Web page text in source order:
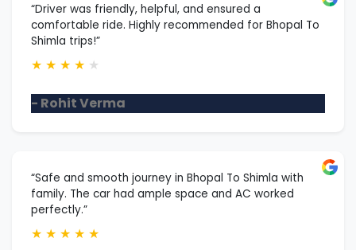
“Driver was friendly, helpful, and ensured a
comfortable ride. Highly recommended for Bhopal To
Shimla trips!”
★ ★ ★ ★ ★
- Rohit Verma
“Safe and smooth journey in Bhopal To Shimla with
family. The car had ample space and AC worked
perfectly.”
★ ★ ★ ★ ★